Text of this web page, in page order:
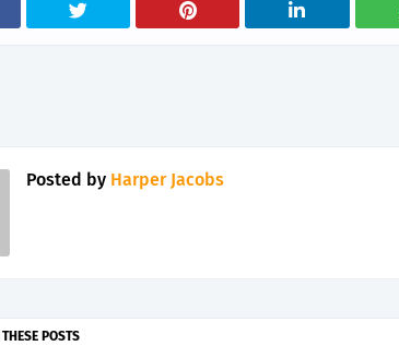
Posted by Harper Jacobs
POSTS